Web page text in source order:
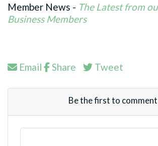
Member News - The Latest from
Business Members
Email Share Tweet
Be the first to comment